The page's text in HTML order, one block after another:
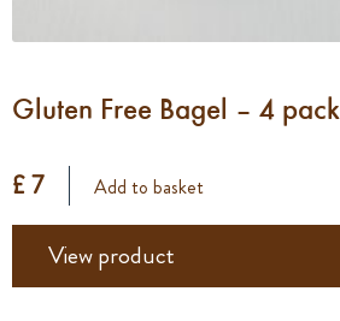
Gluten Free Bagel – 4 pack
£ 7 Add to basket
View product